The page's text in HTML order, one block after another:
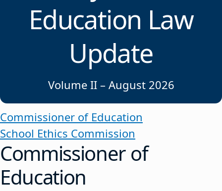
Education Law
Update
Volume II – August 2026
Commissioner of Education
School Ethics Commission
Commissioner of
Education